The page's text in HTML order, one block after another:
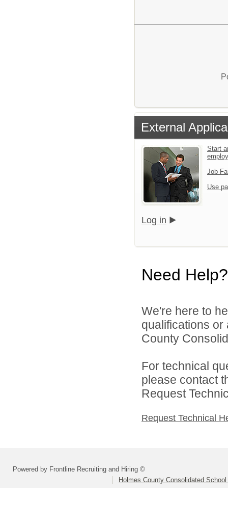
External
Start
Job
Use
Log in
Need Help?
We're here to
qualifications
County
For technical
please contact
Request
Request Technical
Powered by Frontline Recruiting and Hiring ©
Holmes County Consolidated